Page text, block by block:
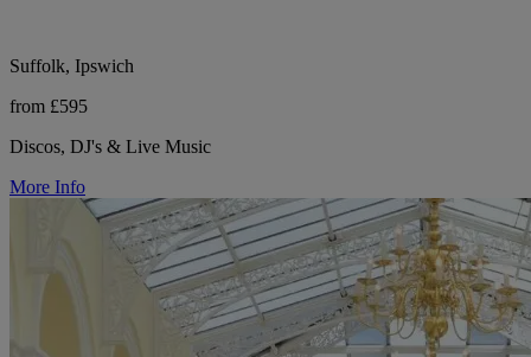
Suffolk, Ipswich
from £595
Discos, DJ's & Live Music
More Info